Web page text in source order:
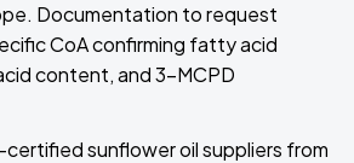
Documentation to request
CoA confirming fatty acid
content, and 3-MCPD
sunflower oil suppliers from